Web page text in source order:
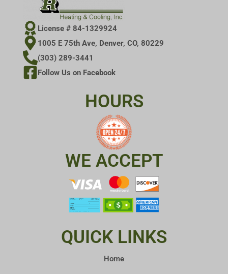
License # 84-1329924
1005 E 75th Ave, Denver, CO, 80229
(303) 289-3441
Follow Us on Facebook
HOURS
WE ACCEPT
QUICK LINKS
Home